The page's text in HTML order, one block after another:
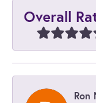
Overall
Ron